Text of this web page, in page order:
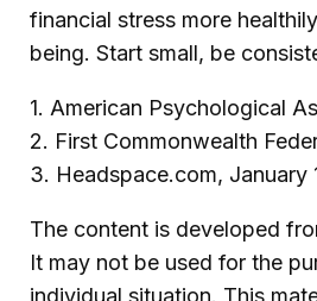
financial stress more
being. Start small, be
1. American Psychological
2. First Commonwealth
3. Headspace.com, January
The content is developed
It may not be used for the
individual situation. This